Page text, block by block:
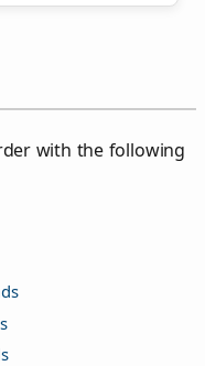
with the following